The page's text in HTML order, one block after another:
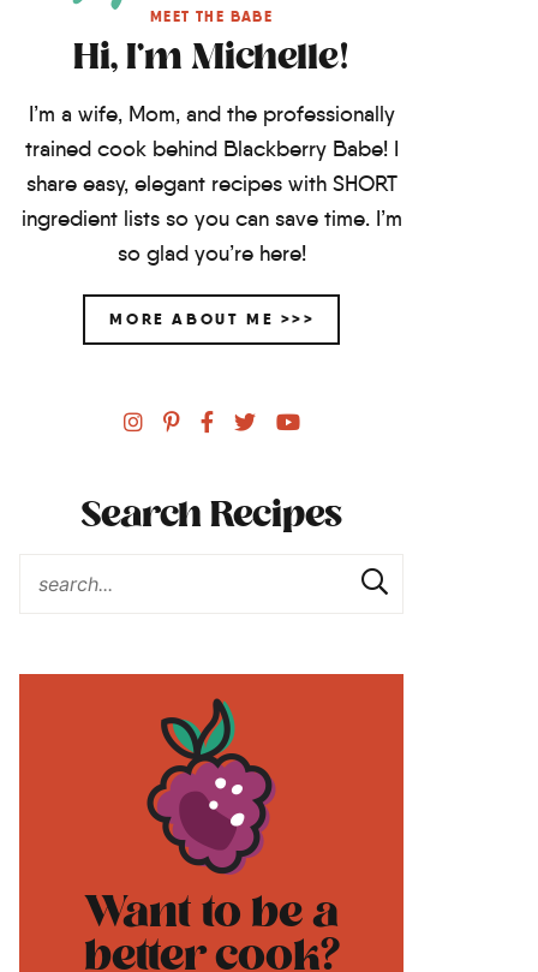
MEET THE BABE
Hi, I'm Michelle!
I’m a wife, Mom, and the professionally
trained cook behind Blackberry Babe! I
share easy, elegant recipes with SHORT
ingredient lists so you can save time. I’m
so glad you’re here!
MORE ABOUT ME >>>
Search Recipes
Want to be a
better cook?